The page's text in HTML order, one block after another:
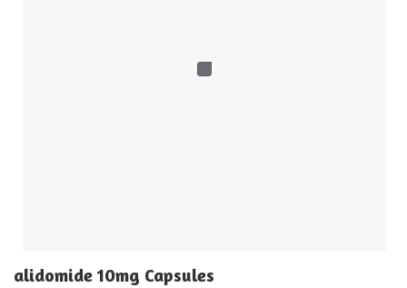
alidomide 10mg Capsules